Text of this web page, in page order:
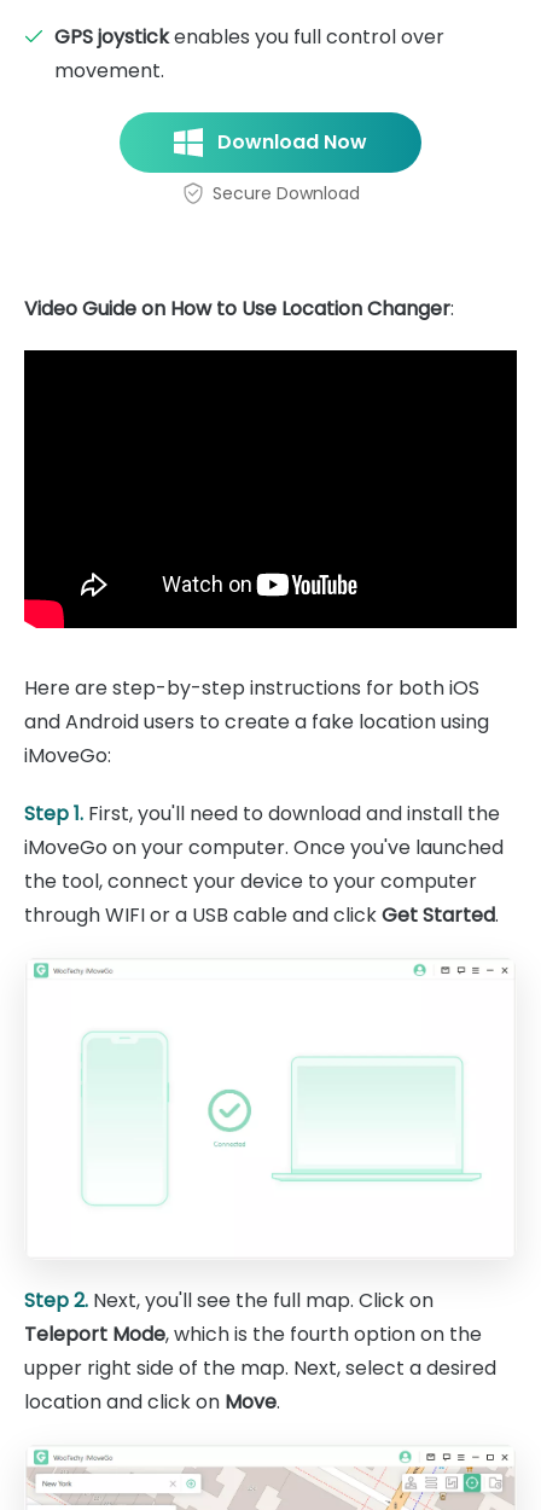
GPS joystickenables you full control over
movement.
Download Now
Secure Download
Video Guide on How to Use Location Changer:
Here are step-by-step instructions for both iOS
and Android users to create a fake location using
iMoveGo:
Step 1. First, you'll need to download and install the
iMoveGo on your computer. Once you've launched
the tool, connect your device to your computer
through WIFI or a USB cable and clickGet Started.
Step 2. Next, you'll see the full map. Click on
Teleport Mode, which is the fourth option on the
upper right side of the map. Next, select a desired
location and click on Move.